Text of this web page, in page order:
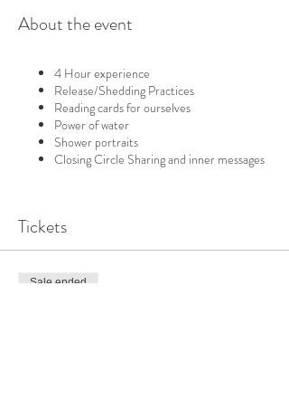
About the event
4 Hour experience
Release/Shedding Practices
Reading cards for ourselves
Power of water
Shower portraits
Closing Circle Sharing and inner messages
Tickets
Sale ended